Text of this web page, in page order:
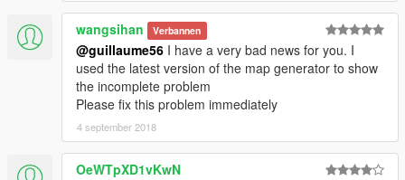
wangsihan Verbannen
@guillaume56 I have a very bad news for you. I
used the latest version of the map generator to show
the incomplete problem
Please fix this problem immediately
4 september 2018
OeWTpXD1vKwN